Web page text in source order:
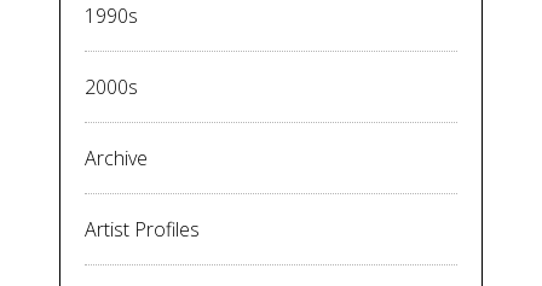
1990s
2000s
Archive
Artist Profiles